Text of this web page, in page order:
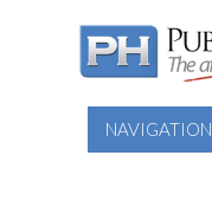
NAVIGATION